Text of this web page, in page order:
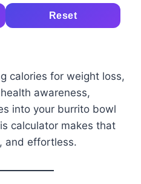
Reset
calories for weight loss,
awareness,
into your burrito bowl
calculator makes that
and effortless.